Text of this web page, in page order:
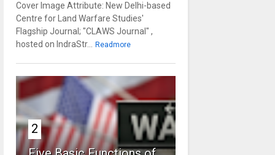
Cover Image Attribute: New Delhi-based
Centre for Land Warfare Studies'
Flagship Journal; "CLAWS Journal" ,
hosted on IndraStr... Readmore
2